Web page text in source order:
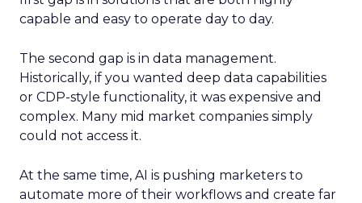
capable and easy to operate day to day.
The second gap is in data management.
Historically, if you wanted deep data capabilities
or CDP-style functionality, it was expensive and
complex. Many mid market companies simply
could not access it.
At the same time, AI is pushing marketers to
automate more of their workflows and create far